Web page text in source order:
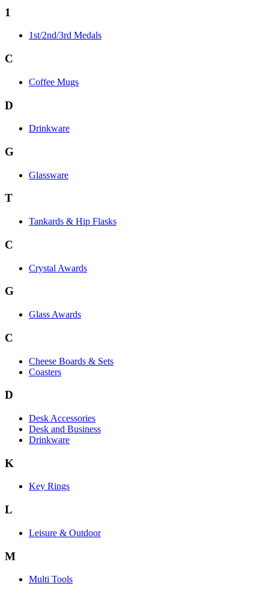
1
1st/2nd/3rd Medals
C
Coffee Mugs
D
Drinkware
G
Glassware
T
Tankards & Hip Flasks
C
Crystal Awards
G
Glass Awards
C
Cheese Boards & Sets
Coasters
D
Desk Accessories
Desk and Business
Drinkware
K
Key Rings
L
Leisure & Outdoor
M
Multi Tools